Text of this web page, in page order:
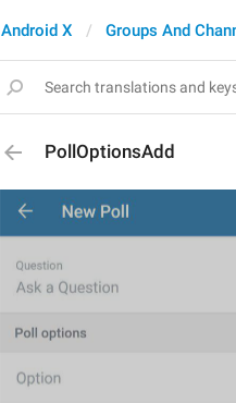
Android X Groups And
PollOptionsAdd